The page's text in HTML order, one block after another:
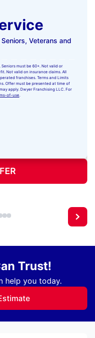
Veterans and
must be 60+. Not valid or
Not valid on insurance claims. All
franchises. Terms and Limits
Offer must be presented at time of
apply. Dwyer Franchising LLC. For
of-use.
Trust!
help you today.